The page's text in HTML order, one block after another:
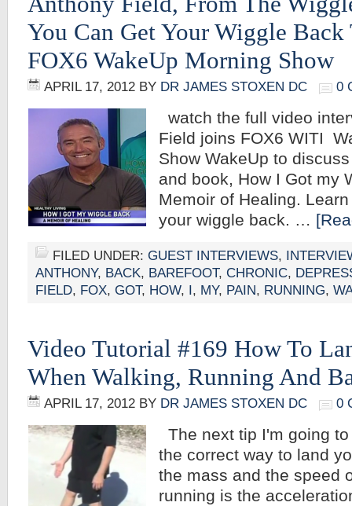
You Can Get Your Wiggle
FOX6 WakeUp Morning Show
APRIL 17, 2012 BY DR JAMES STOXEN DC 0
watch the full video
Field joins FOX6 WITI
Show WakeUp to
and book, How I Got my
Memoir of Healing.
your wiggle back. …
FILED UNDER: GUEST INTERVIEWS,
ANTHONY, BACK, BAREFOOT, CHRONIC,
FIELD, FOX, GOT, HOW, I, MY, PAIN, RUNNING,
Video Tutorial #169 How To
When Walking, Running And
APRIL 17, 2012 BY DR JAMES STOXEN DC 0
The next tip I'm going
the correct way to land
the mass and the speed
running is the